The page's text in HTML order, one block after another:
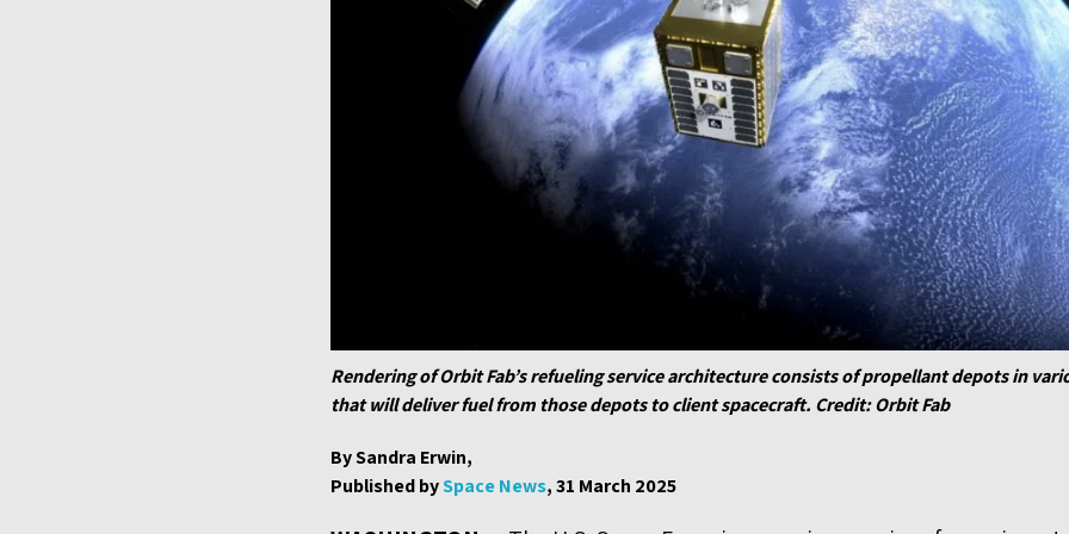
Rendering of Orbit Fab’s refueling service architecture consists of propellant depots in
that will deliver fuel from those depots to client spacecraft. Credit: Orbit Fab
By Sandra Erwin,
Published bySpace News, 31 March 2025